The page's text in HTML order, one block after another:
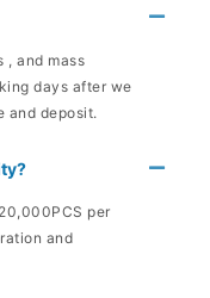
, and mass
days after we
and deposit.
per
and